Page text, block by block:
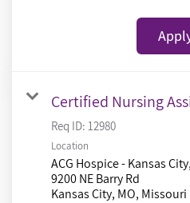
Certified Nursing
Req ID: 12980
Location
ACG Hospice - Kansas
9200 NE Barry Rd
Kansas City, MO, Missouri